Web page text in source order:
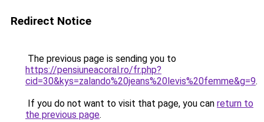
Redirect Notice
The previous page is sending you to
https://pensiuneacoral.ro/fr.php?
cid=30&kys=zalando%20jeans%20levis%20femme&g=9.
If you do not want to visit that page, you can return to
the previous page.